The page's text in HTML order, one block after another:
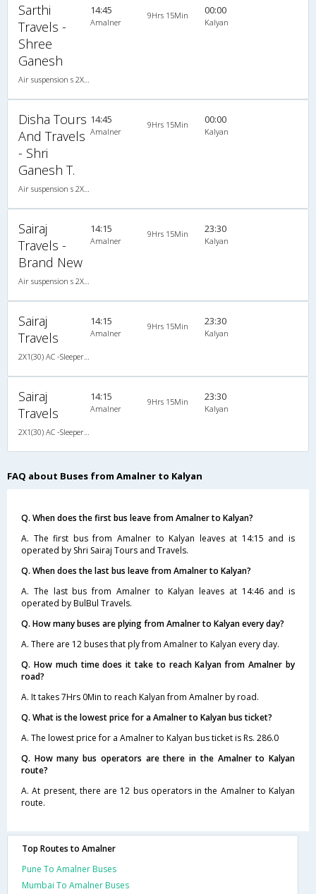
Sarthi
Travels -
Shree
Ganesh
14:45
Amalner
9Hrs 15Min 00:00
Kalyan
Disha Tours
And Travels
- Shri
Ganesh T.
14:45
Amalner
9Hrs 15Min 00:00
Kalyan
Sairaj
Travels -
Brand New
14:15
Amalner
9Hrs 15Min 23:30
Kalyan
Sairaj
Travels
14:15
Amalner
9Hrs 15Min 23:30
Kalyan
Sairaj
Travels
14:15
Amalner
9Hrs 15Min 23:30
Kalyan
FAQ about Buses from Amalner to Kalyan
Q. When does the first bus leave from Amalner to Kalyan?
A. The first bus from Amalner to Kalyan leaves at 14:15 and is
operated by Shri Sairaj Tours and Travels.
Q. When does the last bus leave from Amalner to Kalyan?
A. The last bus from Amalner to Kalyan leaves at 14:46 and is
operated by BulBul Travels.
Q. How many buses are plying from Amalner to Kalyan every day?
A. There are 12 buses that ply from Amalner to Kalyan every day.
Q. How much time does it take to reach Kalyan from Amalner by
road?
A. It takes 7Hrs 0Min to reach Kalyan from Amalner by road.
Q. What is the lowest price for a Amalner to Kalyan bus ticket?
A. The lowest price for a Amalner to Kalyan bus ticket is Rs. 286.0
Q. How many bus operators are there in the Amalner to Kalyan
route?
A. At present, there are 12 bus operators in the Amalner to Kalyan
route.
Top Routes to Amalner
Pune To Amalner Buses
Mumbai To Amalner Buses